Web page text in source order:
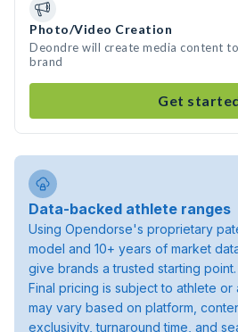
Photo/Video Creation
Deondre will create media content
brand
Get
Data-backed athlete ranges
Using Opendorse's proprietary
model and 10+ years of market
give brands a trusted starting point.
Final pricing is subject to athlete
may vary based on platform,
exclusivity, turnaround time, and